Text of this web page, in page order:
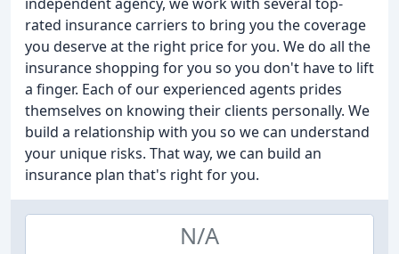
rated insurance carriers to bring you the coverage
you deserve at the right price for you. We do all the
insurance shopping for you so you don't have to lift
a finger. Each of our experienced agents prides
themselves on knowing their clients personally. We
build a relationship with you so we can understand
your unique risks. That way, we can build an
insurance plan that's right for you.
N/A